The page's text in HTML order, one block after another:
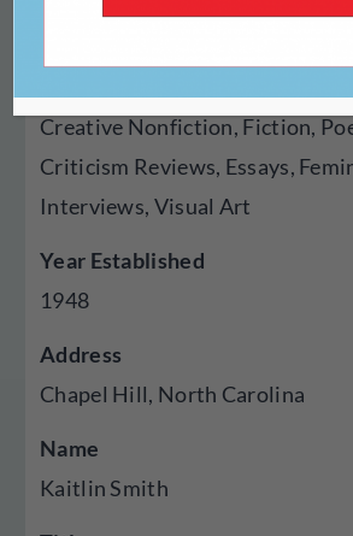
Creative Nonfiction, Fiction,
Criticism Reviews, Essays,
Interviews, Visual Art
Year Established
1948
Address
Chapel Hill, North Carolina
Name
Kaitlin Smith